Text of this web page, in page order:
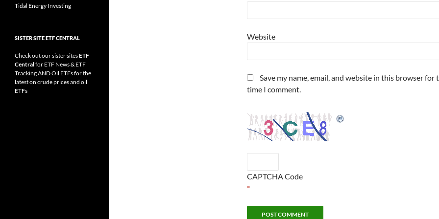
Website
Save my name, email, and website in this browser for
time I comment.
CAPTCHA Code
*
Tidal Energy Investing
SISTER SITE ETF CENTRAL
Check out our sister sitesETF
Centralfor ETF News& ETF
TrackingANDOil ETFsfor the
latest on crude prices and oil
ETFs